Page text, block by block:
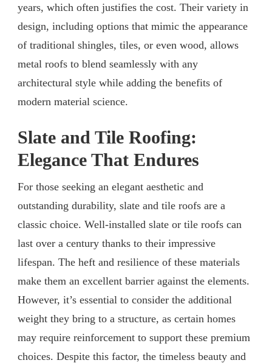
years, which often justifies the cost. Their variety in
design, including options that mimic the appearance
of traditional shingles, tiles, or even wood, allows
metal roofs to blend seamlessly with any
architectural style while adding the benefits of
modern material science.
Slate and Tile Roofing:
Elegance That Endures
For those seeking an elegant aesthetic and
outstanding durability, slate and tile roofs are a
classic choice. Well-installed slate or tile roofs can
last over a century thanks to their impressive
lifespan. The heft and resilience of these materials
make them an excellent barrier against the elements.
However, it’s essential to consider the additional
weight they bring to a structure, as certain homes
may require reinforcement to support these premium
choices. Despite this factor, the timeless beauty and